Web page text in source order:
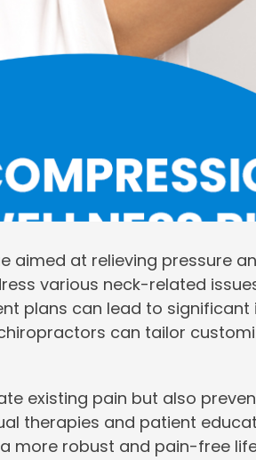
at relieving pressure
various neck-related
plans can lead to significant
can tailor
existing pain but also
therapies and patient
more robust and pain-free